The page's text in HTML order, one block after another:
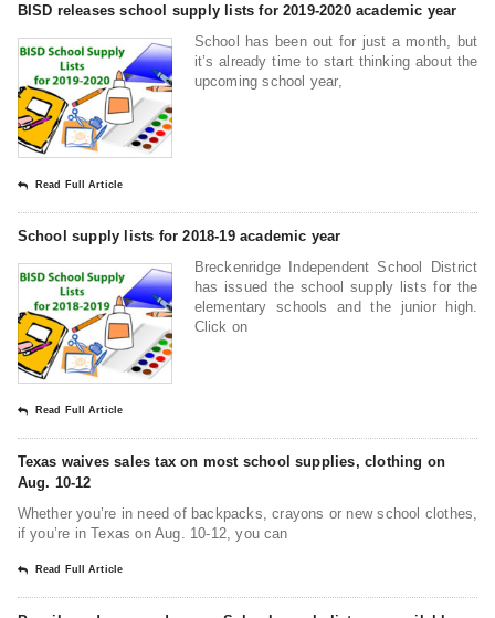
BISD releases school supply lists for 2019-2020 academic year
School has been out for just a month, but
it’s already time to start thinking about the
upcoming school year,
Read Full Article
School supply lists for 2018-19 academic year
Breckenridge Independent School District
has issued the school supply lists for the
elementary schools and the junior high.
Click on
Read Full Article
Texas waives sales tax on most school supplies, clothing on
Aug. 10-12
Whether you’re in need of backpacks, crayons or new school clothes,
if you’re in Texas on Aug. 10-12, you can
Read Full Article